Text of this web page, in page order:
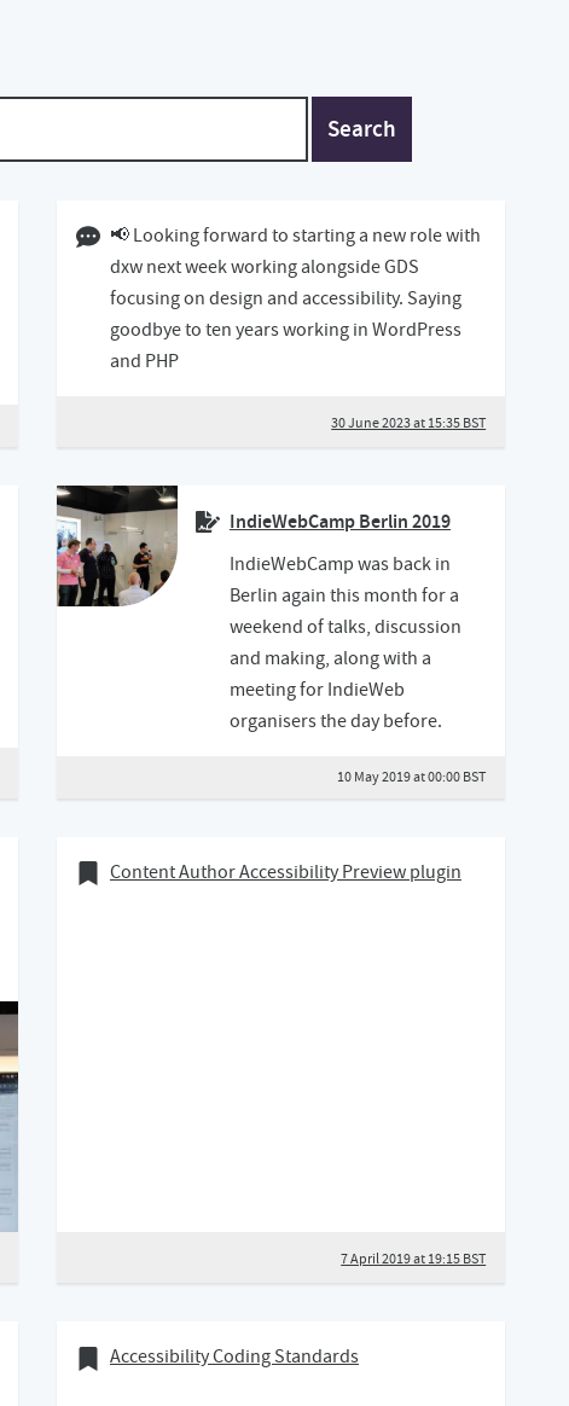
Search
30 June 2023 03:06 BST
📢 Looking forward to starting a new role with
dxw next week working alongside GDS
focusing on design and accessibility. Saying
goodbye to ten years working in WordPress
and PHP
30 June 2023 at 15:35 BST
IndieWebCamp Berlin 2019
IndieWebCamp was back in
Berlin again this month for a
weekend of talks, discussion
and making, along with a
meeting for IndieWeb
organisers the day before.
10 May 2019 at 00:00 BST
07 April 2019
Bookmark of
Content Author Accessibility Preview plugin
7 April 2019 at 19:15 BST
05 April 2019
Bookmark of
Accessibility Coding Standards